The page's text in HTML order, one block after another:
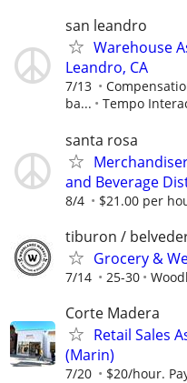
san leandro
Warehouse
Leandro, CA
7/13
ba...
Tempo
santa rosa
and Beverage
8/4 $21.00 per
tiburon /
Grocery &
7/14 25-30
Corte Madera
Retail Sales
(Marin)
7/20 $20/hour.